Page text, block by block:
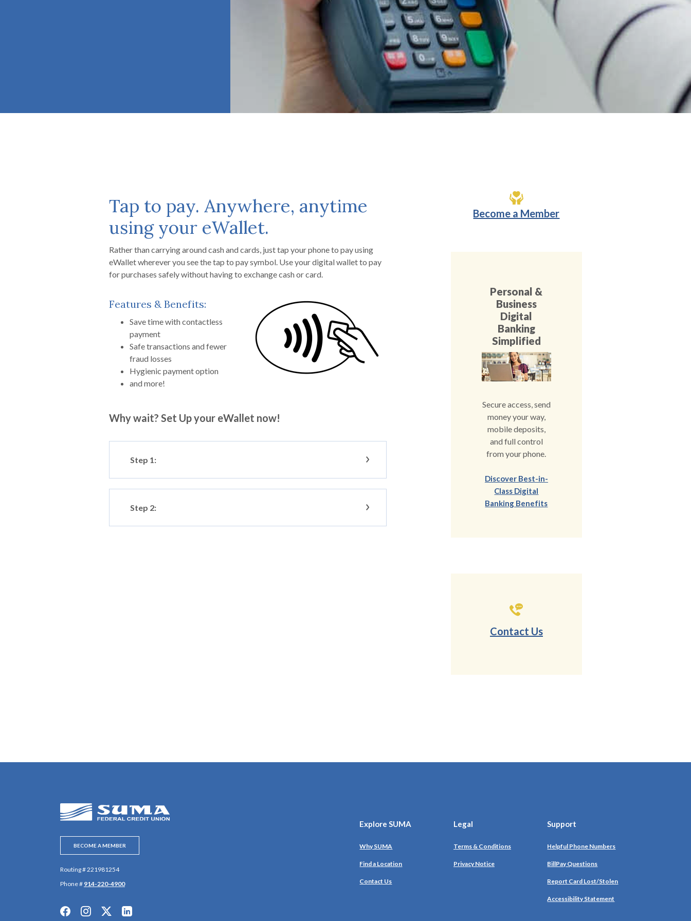
Tap to pay. Anywhere, anytime
using your eWallet.
Rather than carrying around cash and cards, just tap your phone to pay using
eWallet wherever you see the tap to pay symbol. Use your digital wallet to pay
for purchases safely without having to exchange cash or card.
Features & Benefits:
Save time with contactless
payment
Safe transactions and fewer
fraud losses
Hygienic payment option
and more!
Why wait? Set Up your eWallet now!
Step 1:
Step 2:
Become a Member
Personal &
Business
Digital
Banking
Simplified
Secure access, send
money your way,
mobile deposits,
and full control
from your phone.
Discover Best-in-
Class Digital
Banking Benefits(Opens in a new Window)
Contact Us
SUMA Federal Credit Union
BECOME A MEMBER
Routing # 221981254
Phone # 914-220-4900
Explore SUMA
Why SUMA
Find a Location
Contact Us
Legal
Terms & Conditions
Privacy Notice
Support
Helpful Phone Numbers
BillPay Questions
Report Card Lost/Stolen
Accessibility Statement